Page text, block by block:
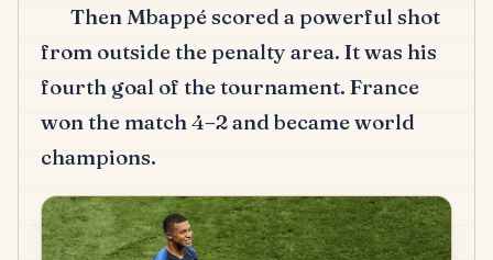
Then Mbappé scored a powerful shot
from outside the penalty area. It was his
fourth goal of the tournament. France
won the match 4–2 and became world
champions.